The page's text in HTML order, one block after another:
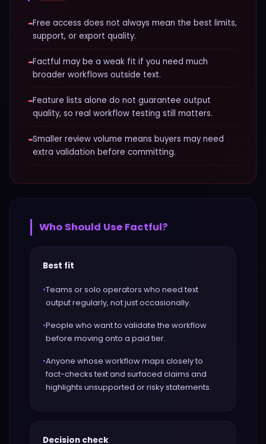
−Free access does not always mean the best limits,
support, or export quality.
−Factful may be a weak fit if you need much
broader workflows outside text.
−Feature lists alone do not guarantee output
quality, so real workflow testing still matters.
−Smaller review volume means buyers may need
extra validation before committing.
Who Should Use Factful?
Best fit
•Teams or solo operators who need text
output regularly, not just occasionally.
•People who want to validate the workflow
before moving onto a paid tier.
•Anyone whose workflow maps closely to
fact-checks text and surfaced claims and
highlights unsupported or risky statements.
Decision check